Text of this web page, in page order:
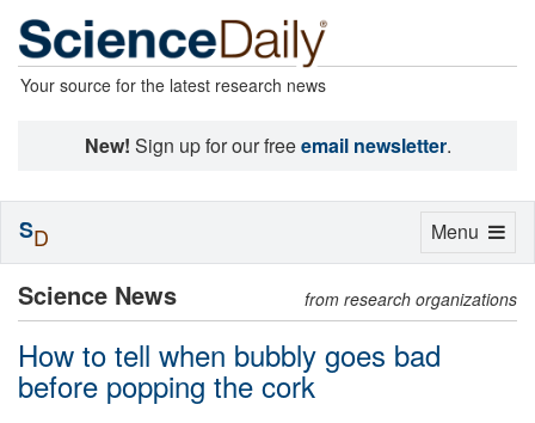
Your source for the latest research news
New! Sign up for our freeemail newsletter.
Science News from research organizations
How to tell when bubbly goes bad
before popping the cork
Toggle
Menu
SD